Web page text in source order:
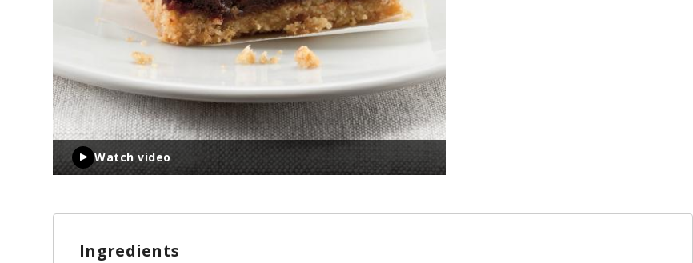
Watch video
Ingredients